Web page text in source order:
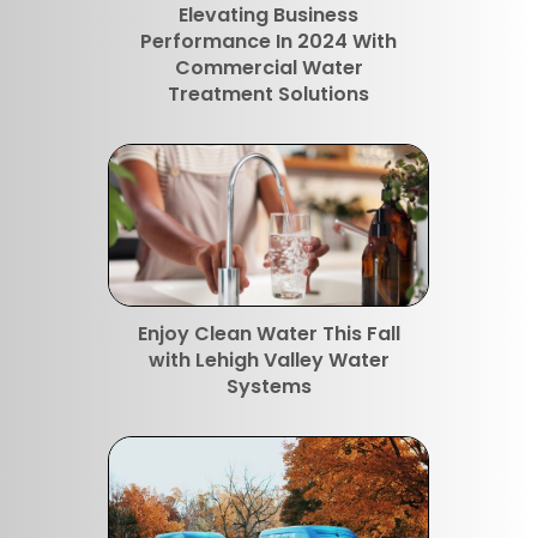
Elevating Business
Performance In 2024 With
Commercial Water
Treatment Solutions
Enjoy Clean Water This Fall
with Lehigh Valley Water
Systems